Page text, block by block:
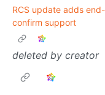
RCS update adds
confirm support
deleted by creator